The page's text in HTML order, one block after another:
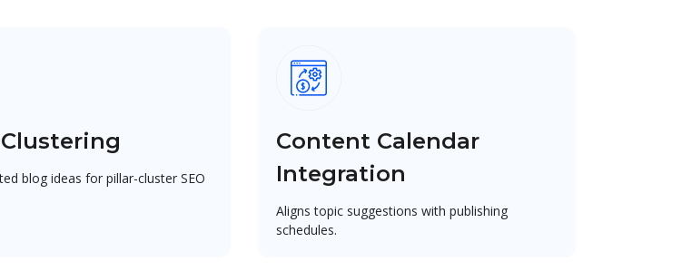
blog ideas for pillar-cluster SEO
Content Calendar
Integration
Aligns topic suggestions with publishing
schedules.